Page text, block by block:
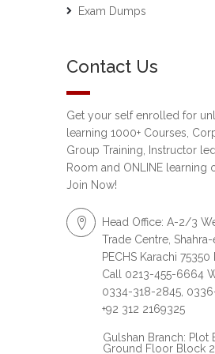
Exam Dumps
Contact Us
Get your self enrolled for
learning 1000+ Courses,
Group Training, Instructor
Room and ONLINE learning
Join Now!
Head Office: A-2/3
Trade Centre, Shahra-
PECHS Karachi 75350
Call 0213-455-6664
0334-318-2845,
+92 312 2169325
Gulshan Branch: Plot
Ground Floor Block